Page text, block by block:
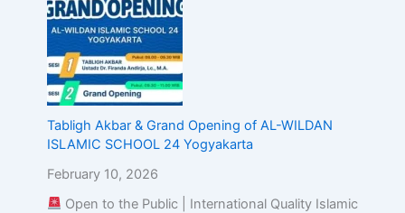
Tabligh Akbar & Grand Opening of AL-WILDAN
ISLAMIC SCHOOL 24 Yogyakarta
February 10, 2026
Open to the Public | International Quality Islamic